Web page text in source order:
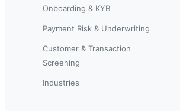
Onboarding & KYB
Payment Risk & Underwriting
Customer & Transaction
Screening
Industries